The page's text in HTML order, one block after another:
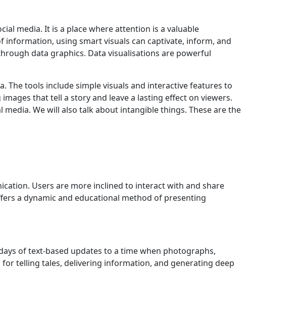
media. It is a place where attention is a valuable
information, using smart visuals can captivate, inform, and
data graphics. Data visualisations are powerful
tools include simple visuals and interactive features to
that tell a story and leave a lasting effect on viewers.
We will also talk about intangible things. These are the
Users are more inclined to interact with and share
a dynamic and educational method of presenting
of text-based updates to a time when photographs,
telling tales, delivering information, and generating deep